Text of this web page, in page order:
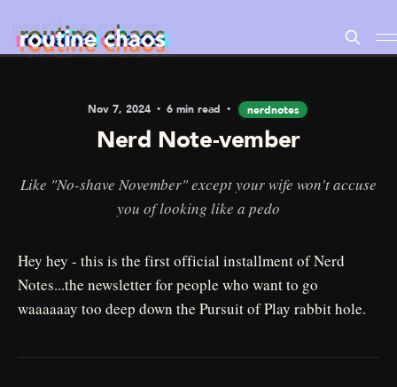
Nov 7, 2024 6 min read nerdnotes
Nerd Note-vember
Like "No-shave November" except your wife won't accuse
you of looking like a pedo
Hey hey - this is the first official installment of Nerd
Notes...the newsletter for people who want to go
waaaaaay too deep down the Pursuit of Play rabbit hole.